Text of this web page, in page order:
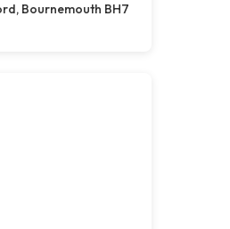
Bournemouth BH7